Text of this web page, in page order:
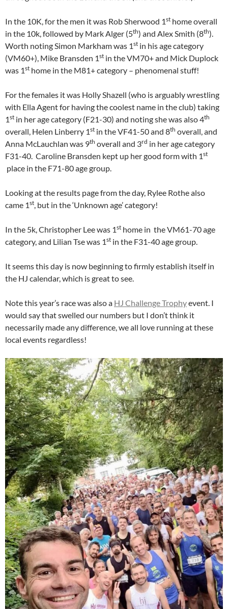
In the 10K, for the men it was Rob Sherwood 1st home overall
in the 10k, followed by Mark Alger (5th) and Alex Smith (8th).
Worth noting Simon Markham was 1st in his age category
(VM60+), Mike Bransden 1st in the VM70+ and Mick Duplock
was 1st home in the M81+ category – phenomenal stuff!
For the females it was Holly Shazell (who is arguably wrestling
with Ella Agent for having the coolest name in the club) taking
1st in her age category (F21-30) and noting she was also 4th
overall, Helen Linberry 1st in the VF41-50 and 8th overall, and
Anna McLauchlan was 9th overall and 3rd in her age category
F31-40. Caroline Bransden kept up her good form with 1st
place in the F71-80 age group.
Looking at the results page from the day, Rylee Rothe also
came 1st, but in the ‘Unknown age’ category!
In the 5k, Christopher Lee was 1st home in the VM61-70 age
category, and Lilian Tse was 1st in the F31-40 age group.
It seems this day is now beginning to firmly establish itself in
the HJ calendar, which is great to see.
Note this year’s race was also a HJ Challenge Trophyevent. I
would say that swelled our numbers but I don’t think it
necessarily made any difference, we all love running at these
local events regardless!